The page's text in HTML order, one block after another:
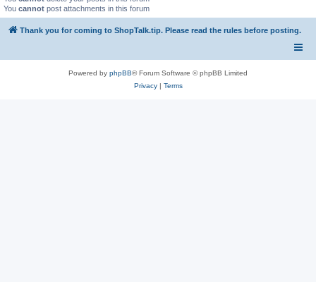
You cannot post attachments in this forum
Thank you for coming to ShopTalk.tip. Please read the rules before posting.
Powered by phpBB® Forum Software © phpBB Limited
Privacy| Terms